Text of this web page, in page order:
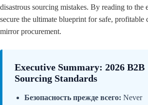
disastrous sourcing mistakes. By reading to the
secure the ultimate blueprint for safe, profitable
mirror procurement.
Executive Summary: 2026 B2B
Sourcing Standards
Безопасность прежде всего: Never